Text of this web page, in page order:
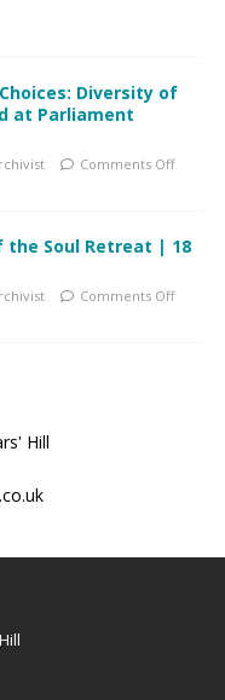
Diversity of
at Parliament
Comments Off
the Soul Retreat | 18
Comments Off
Hill